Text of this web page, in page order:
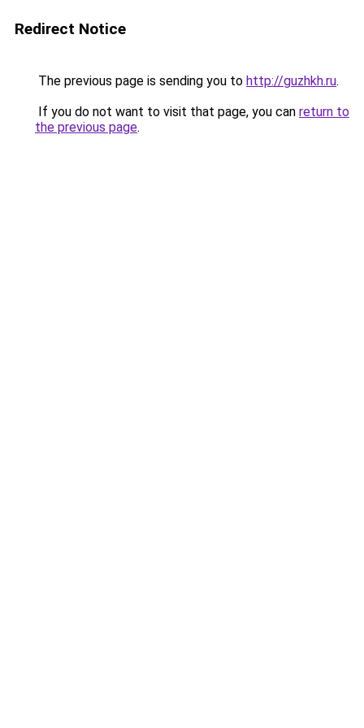
Redirect Notice
The previous page is sending you to http://guzhkh.ru.
If you do not want to visit that page, you can return to
the previous page.